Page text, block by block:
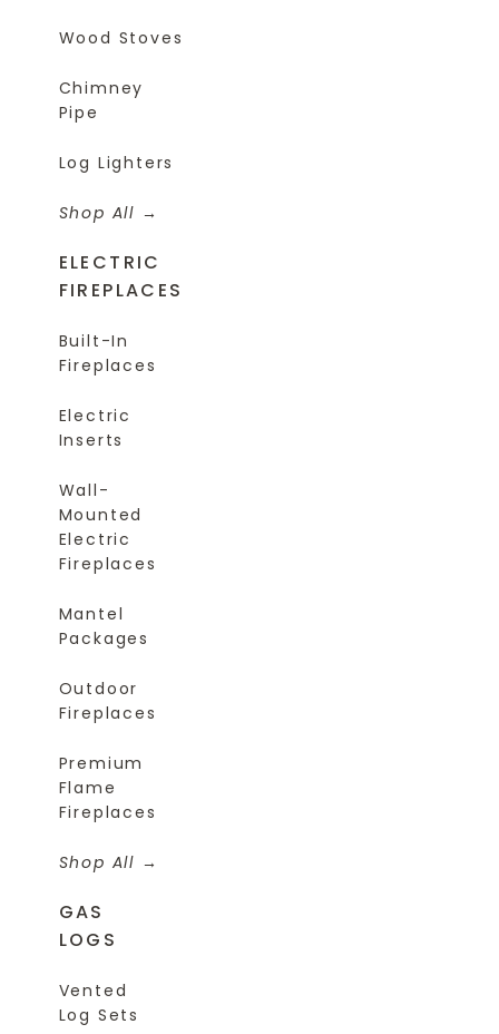
Wood Stoves
Chimney
Pipe
Log Lighters
Shop All
ELECTRIC
FIREPLACES
Built-In
Fireplaces
Electric
Inserts
Wall-
Mounted
Electric
Fireplaces
Mantel
Packages
Outdoor
Fireplaces
Premium
Flame
Fireplaces
Shop All
GAS
LOGS
Vented
Log Sets